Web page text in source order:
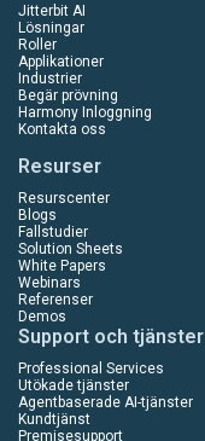
Jitterbit AI
Lösningar
Roller
Applikationer
Industrier
Begär prövning
Harmony Inloggning
Kontakta oss
Resurser
Resurscenter
Blogs
Fallstudier
Solution Sheets
White Papers
Webinars
Referenser
Demos
Support och tjänster
Professional Services
Utökade tjänster
Agentbaserade AI-tjänster
Kundtjänst
Premisesupport